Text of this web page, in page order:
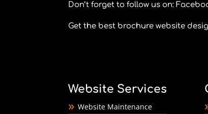
Don’t forget to follow us on:
Get the best brochure website
Website Services
Website Maintenance